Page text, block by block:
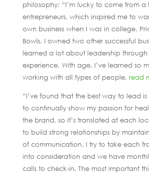
philosophy: “I’m lucky to come from a
entrepreneurs, which inspired me to
own business when I was in college.
Bowls, I owned two other successful
learned a lot about leadership through
experience. With age, I’ve learned so
working with all types of people. read
“I’ve found that the best way to lead
to continually show my passion for
the brand, so it’s translated at each
to build strong relationships by
of communication. I try to take each
into consideration and we have
calls to check-in. The most important